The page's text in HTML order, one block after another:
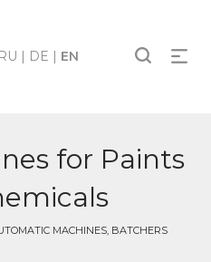
RU | DE | EN
for Paints
MACHINES, BATCHERS